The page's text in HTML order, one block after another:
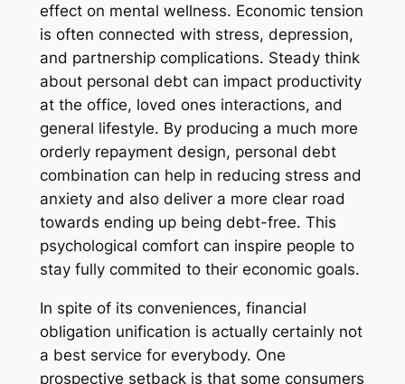
effect on mental wellness. Economic tension
is often connected with stress, depression,
and partnership complications. Steady think
about personal debt can impact productivity
at the office, loved ones interactions, and
general lifestyle. By producing a much more
orderly repayment design, personal debt
combination can help in reducing stress and
anxiety and also deliver a more clear road
towards ending up being debt-free. This
psychological comfort can inspire people to
stay fully commited to their economic goals.
In spite of its conveniences, financial
obligation unification is actually certainly not
a best service for everybody. One
prospective setback is that some consumers